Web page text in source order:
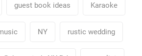
guest book ideas Karaoke
NY rustic wedding